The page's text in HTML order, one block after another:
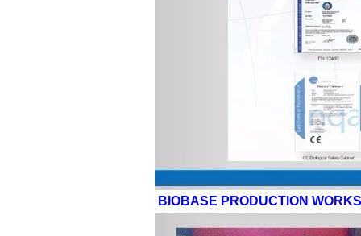
BIOBASE PRODUCTION